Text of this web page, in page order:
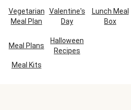
Vegetarian
Meal Plan
Valentine's
Day
Lunch Meal
Box
Meal Plans
Halloween
Recipes
Meal Kits